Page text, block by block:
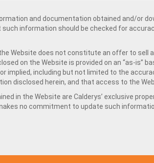
and documentation obtained and/or
information should be checked for
Website does not constitute an offer to sell
on the Website is provided on an “as-is”
implied, including but not limited to the
disclosed herein, and that access to the
in the Website are Calderys’ exclusive
no commitment to update such